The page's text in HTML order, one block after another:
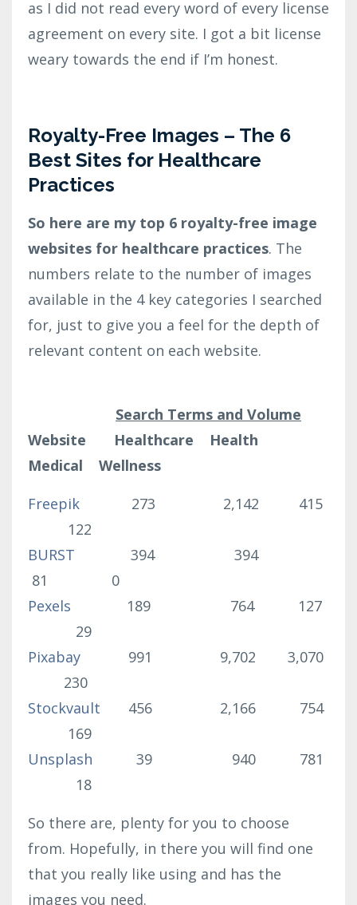
as I did not read every word of every license
agreement on every site. I got a bit license
weary towards the end if I’m honest.
Royalty-Free Images – The 6
Best Sites for Healthcare
Practices
So here are my top 6 royalty-free image
websites for healthcare practices. The
numbers relate to the number of images
available in the 4 key categories I searched
for, just to give you a feel for the depth of
relevant content on each website.
Search Terms and Volume
Website Healthcare Health
Medical Wellness
Freepik 273 2,142 415
122
BURST 394 394
81 0
Pexels 189 764 127
29
Pixabay 991 9,702 3,070
230
Stockvault 456 2,166 754
169
Unsplash 39 940 781
18
So there are, plenty for you to choose
from. Hopefully, in there you will find one
that you really like using and has the
images you need.